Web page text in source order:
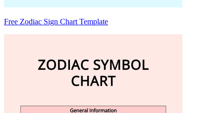
Free Zodiac Sign Chart Template